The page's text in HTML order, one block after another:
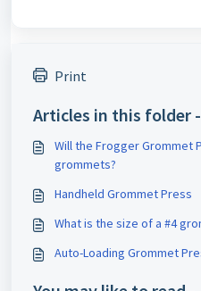
Print
Articles in this folder -
Will the Frogger Grommet
grommets?
Handheld Grommet Press
What is the size of a #4
Auto-Loading Grommet